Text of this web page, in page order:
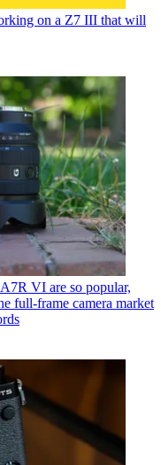
on a Z7 III that will
VI are so popular,
full-frame camera market